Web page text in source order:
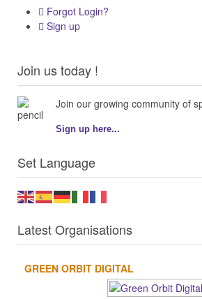
Forgot Login?
Sign up
Join us today !
Join our growing community of
Sign up here...
Set Language
Latest Organisations
GREEN ORBIT DIGITAL